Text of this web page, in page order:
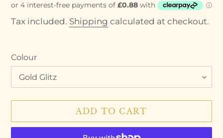
price
Tax included. Shipping calculated at checkout.
Colour
ADD TO CART